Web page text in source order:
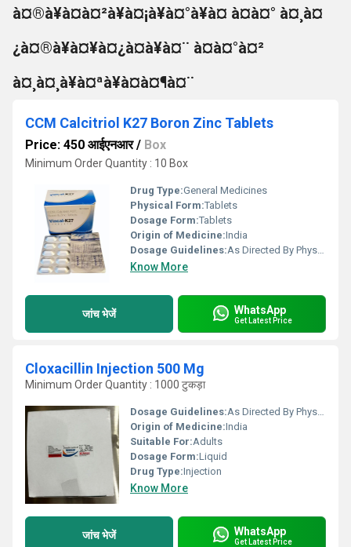
à¤®à¥à¤à¤²à¥à¤¡à¥à¤°à¥à¤ à¤à¤° à¤¸à¤
¿à¤®à¥à¤¥à¤¿à¤à¥à¤¨ à¤à¤°à¤²
à¤¸à¤¸à¥à¤ªà¥à¤à¤¶à¤¨
CCM Calcitriol K27 Boron Zinc Tablets
Price: 450 आईएनआर/ Box
Minimum Order Quantity : 10 Box
Drug Type:General Medicines
Physical Form:Tablets
Dosage Form:Tablets
Origin of Medicine:India
Dosage Guidelines:As Directed By Physician
Know More
जांच भेजें WhatsApp
Get Latest Price
Cloxacillin Injection 500 Mg
Minimum Order Quantity : 1000 टुकड़ा
Dosage Guidelines:As Directed By Physician
Origin of Medicine:India
Suitable For:Adults
Dosage Form:Liquid
Drug Type:Injection
Know More
जांच भेजें WhatsApp
Get Latest Price